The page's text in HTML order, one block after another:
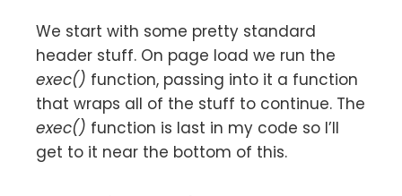
We start with some pretty standard
header stuff. On page load we run the
exec() function, passing into it a function
that wraps all of the stuff to continue. The
exec() function is last in my code so I’ll
get to it near the bottom of this.